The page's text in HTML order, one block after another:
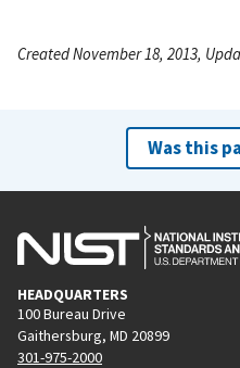
Created November 18, 2013,
Was this
HEADQUARTERS
100 Bureau Drive
Gaithersburg, MD 20899
301-975-2000